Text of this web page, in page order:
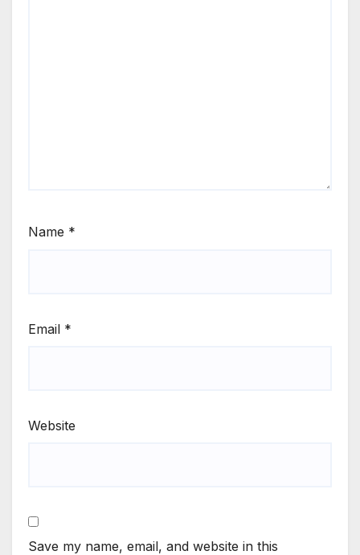
Name *
Email *
Website
Save my name, email, and website in this